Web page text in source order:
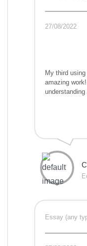
27/08/2022
My third
amazing
understanding
Essay (any